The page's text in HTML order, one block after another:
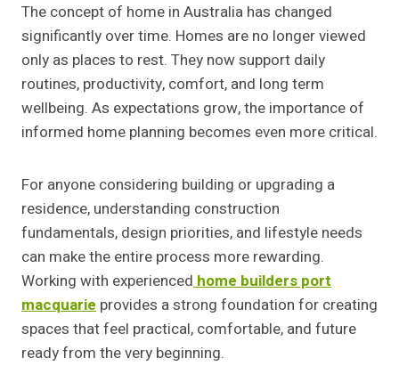
The concept of home in Australia has changed
significantly over time. Homes are no longer viewed
only as places to rest. They now support daily
routines, productivity, comfort, and long term
wellbeing. As expectations grow, the importance of
informed home planning becomes even more critical.
For anyone considering building or upgrading a
residence, understanding construction
fundamentals, design priorities, and lifestyle needs
can make the entire process more rewarding.
Working with experienced home builders port
macquarie provides a strong foundation for creating
spaces that feel practical, comfortable, and future
ready from the very beginning.